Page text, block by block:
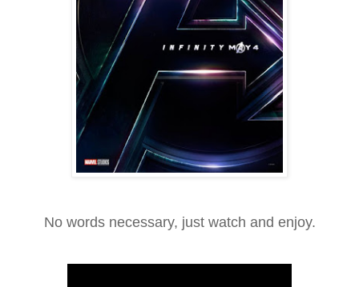
No words necessary, just watch and enjoy.